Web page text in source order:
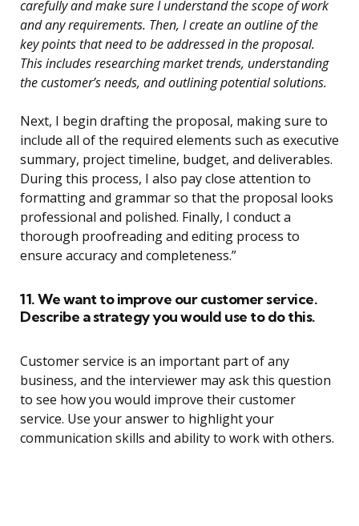
carefully and make sure I understand the scope of work
and any requirements. Then, I create an outline of the
key points that need to be addressed in the proposal.
This includes researching market trends, understanding
the customer’s needs, and outlining potential solutions.
Next, I begin drafting the proposal, making sure to
include all of the required elements such as executive
summary, project timeline, budget, and deliverables.
During this process, I also pay close attention to
formatting and grammar so that the proposal looks
professional and polished. Finally, I conduct a
thorough proofreading and editing process to
ensure accuracy and completeness.”
11. We want to improve our customer service.
Describe a strategy you would use to do this.
Customer service is an important part of any
business, and the interviewer may ask this question
to see how you would improve their customer
service. Use your answer to highlight your
communication skills and ability to work with others.